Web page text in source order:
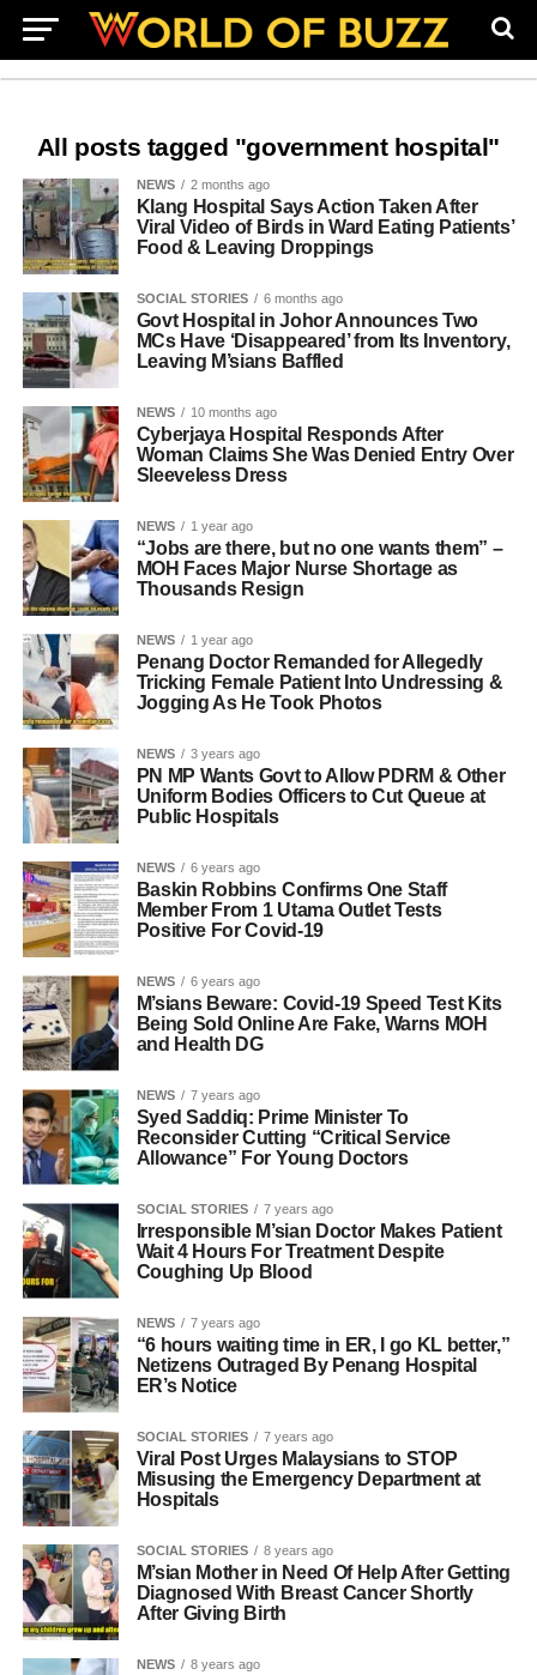
All posts tagged "government hospital"
NEWS 2 months ago
Klang Hospital Says Action Taken After
Viral Video of Birds in Ward Eating Patients’
Food & Leaving Droppings
SOCIAL STORIES 6 months ago
Govt Hospital in Johor Announces Two
MCs Have ‘Disappeared’ from Its Inventory,
Leaving M’sians Baffled
NEWS 10 months ago
Cyberjaya Hospital Responds After
Woman Claims She Was Denied Entry Over
Sleeveless Dress
NEWS 1 year ago
“Jobs are there, but no one wants them” –
MOH Faces Major Nurse Shortage as
Thousands Resign
NEWS 1 year ago
Penang Doctor Remanded for Allegedly
Tricking Female Patient Into Undressing &
Jogging As He Took Photos
NEWS 3 years ago
PN MP Wants Govt to Allow PDRM & Other
Uniform Bodies Officers to Cut Queue at
Public Hospitals
NEWS 6 years ago
Baskin Robbins Confirms One Staff
Member From 1 Utama Outlet Tests
Positive For Covid-19
NEWS 6 years ago
M’sians Beware: Covid-19 Speed Test Kits
Being Sold Online Are Fake, Warns MOH
and Health DG
NEWS 7 years ago
Syed Saddiq: Prime Minister To
Reconsider Cutting “Critical Service
Allowance” For Young Doctors
SOCIAL STORIES 7 years ago
Irresponsible M’sian Doctor Makes Patient
Wait 4 Hours For Treatment Despite
Coughing Up Blood
NEWS 7 years ago
“6 hours waiting time in ER, I go KL better,”
Netizens Outraged By Penang Hospital
ER’s Notice
SOCIAL STORIES 7 years ago
Viral Post Urges Malaysians to STOP
Misusing the Emergency Department at
Hospitals
SOCIAL STORIES 8 years ago
M’sian Mother in Need Of Help After Getting
Diagnosed With Breast Cancer Shortly
After Giving Birth
NEWS 8 years ago